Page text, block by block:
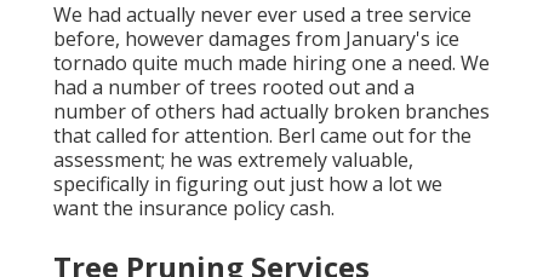
We had actually never ever used a tree service
before, however damages from January's ice
tornado quite much made hiring one a need. We
had a number of trees rooted out and a
number of others had actually broken branches
that called for attention. Berl came out for the
assessment; he was extremely valuable,
specifically in figuring out just how a lot we
want the insurance policy cash.
Tree Pruning Services